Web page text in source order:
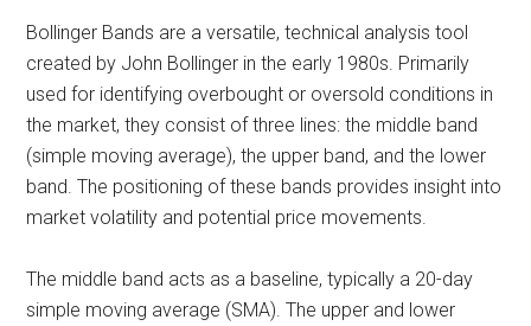
Bollinger Bands are a versatile, technical analysis tool
created by John Bollinger in the early 1980s. Primarily
used for identifying overbought or oversold conditions in
the market, they consist of three lines: the middle band
(simple moving average), the upper band, and the lower
band. The positioning of these bands provides insight into
market volatility and potential price movements.
The middle band acts as a baseline, typically a 20-day
simple moving average (SMA). The upper and lower